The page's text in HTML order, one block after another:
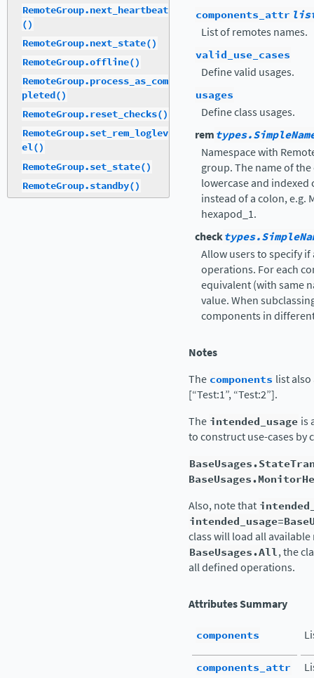
components_attr
List of remotes names.
valid_use_cases
Define valid usages.
usages
Define class usages.
rem
Namespace with
group. The name of
lowercase and
instead of a colon, e.g.
hexapod_1.
check
Allow users to specify
operations. For each
equivalent (with same
value. When
components in
Notes
The components list
[“Test:1”, “Test:2”].
The intended_usage is
to construct use-cases by
Also, note that
class will load all
BaseUsages.All, the
all defined operations.
Attributes Summary
components
components_attr
RemoteGroup.next_heartbeat
()
RemoteGroup.next_state()
RemoteGroup.offline()
RemoteGroup.process_as_com
pleted()
RemoteGroup.reset_checks()
RemoteGroup.set_rem_loglev
el()
RemoteGroup.set_state()
RemoteGroup.standby()